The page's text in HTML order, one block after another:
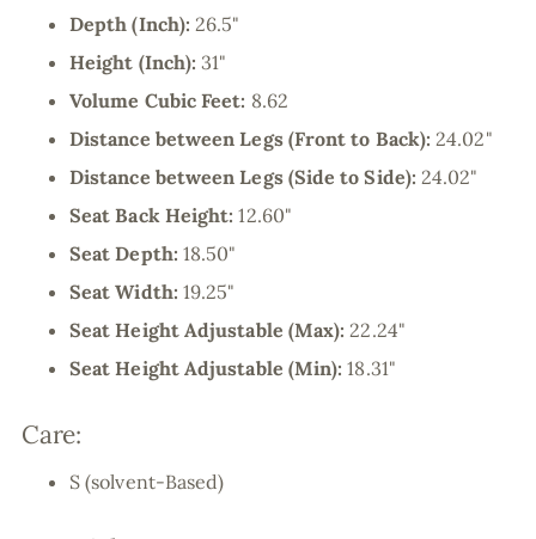
Depth (Inch):26.5"
Height (Inch):31"
Volume Cubic Feet: 8.62
Distance between Legs (Front to Back):24.02"
Distance between Legs (Side to Side):24.02"
Seat Back Height:12.60"
Seat Depth: 18.50"
Seat Width: 19.25"
Seat Height Adjustable (Max):22.24"
Seat Height Adjustable (Min):18.31"
Care:
S (solvent-Based)